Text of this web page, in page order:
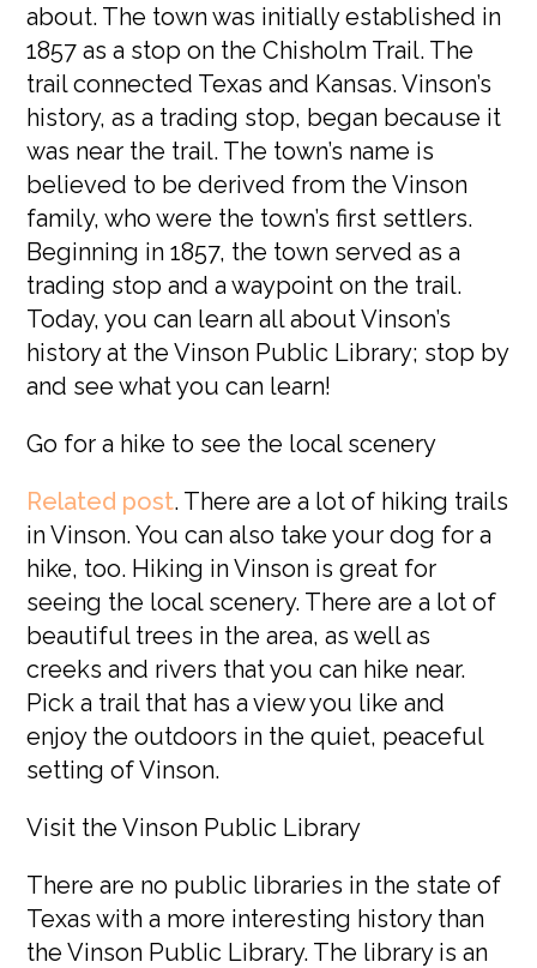
about. The town was initially established in
1857 as a stop on the Chisholm Trail. The
trail connected Texas and Kansas. Vinson’s
history, as a trading stop, began because it
was near the trail. The town’s name is
believed to be derived from the Vinson
family, who were the town’s first settlers.
Beginning in 1857, the town served as a
trading stop and a waypoint on the trail.
Today, you can learn all about Vinson’s
history at the Vinson Public Library; stop by
and see what you can learn!
Go for a hike to see the local scenery
Related post. There are a lot of hiking trails
in Vinson. You can also take your dog for a
hike, too. Hiking in Vinson is great for
seeing the local scenery. There are a lot of
beautiful trees in the area, as well as
creeks and rivers that you can hike near.
Pick a trail that has a view you like and
enjoy the outdoors in the quiet, peaceful
setting of Vinson.
Visit the Vinson Public Library
There are no public libraries in the state of
Texas with a more interesting history than
the Vinson Public Library. The library is an